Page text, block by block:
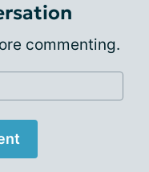
commenting.